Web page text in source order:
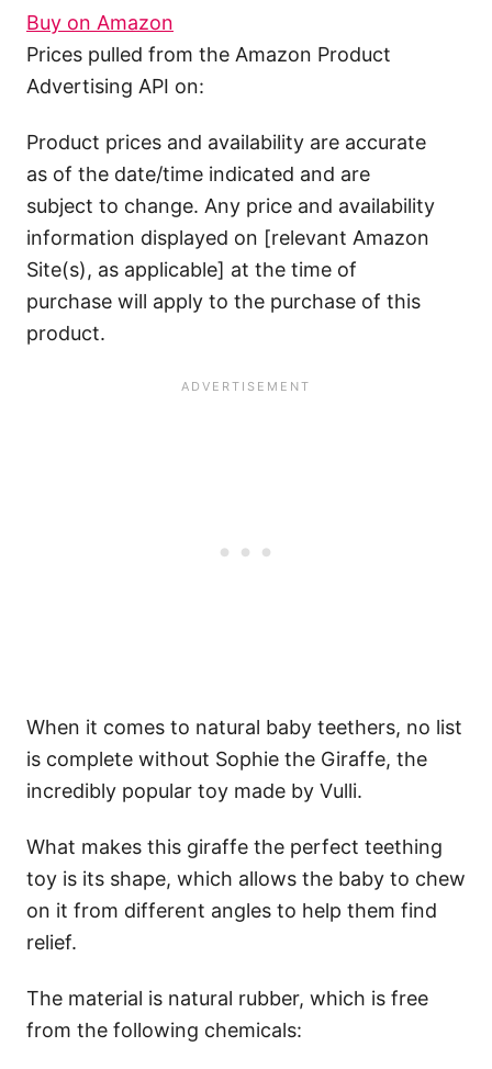
Buy on Amazon
Prices pulled from the Amazon Product
Advertising API on:
Product prices and availability are accurate
as of the date/time indicated and are
subject to change. Any price and availability
information displayed on [relevant Amazon
Site(s), as applicable] at the time of
purchase will apply to the purchase of this
product.
When it comes to natural baby teethers, no list
is complete without Sophie the Giraffe, the
incredibly popular toy made by Vulli.
What makes this giraffe the perfect teething
toy is its shape, which allows the baby to chew
on it from different angles to help them find
relief.
The material is natural rubber, which is free
from the following chemicals: